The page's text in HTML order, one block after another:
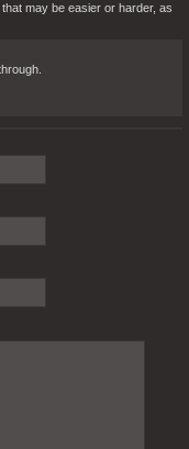
may be easier or harder, as